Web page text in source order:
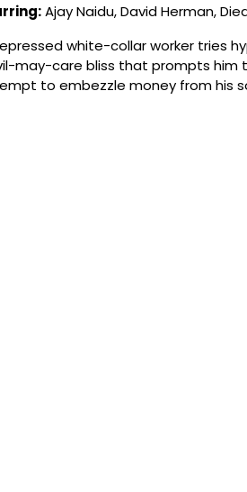
Ajay Naidu, David Herman,
white-collar worker tries
may-care bliss that prompts him
to embezzle money from his